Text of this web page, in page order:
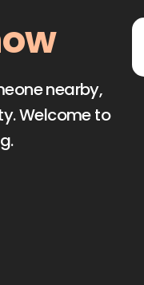
nearby,
Welcome to